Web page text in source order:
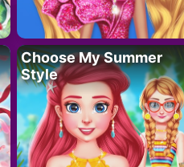
Choose My Summer
Style